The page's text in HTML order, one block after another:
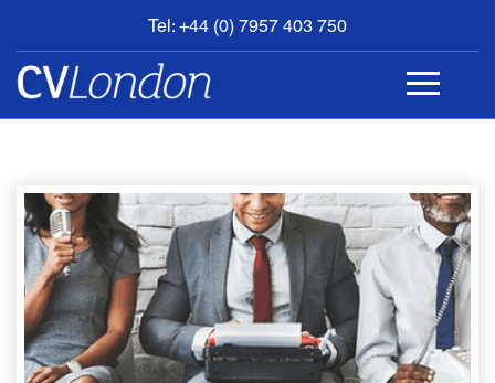
Tel: +44 (0) 7957 403 750
BOOK
AN
APPOINTMENT
CONTACT